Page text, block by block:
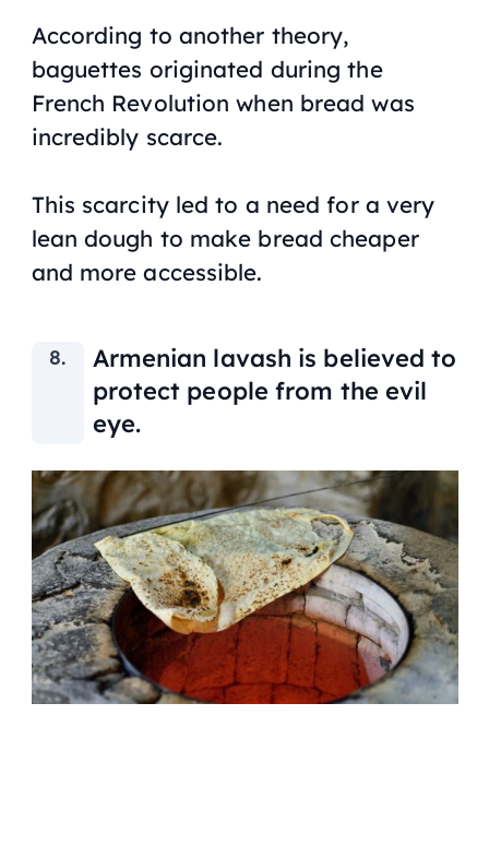
According to another theory,
baguettes originated during the
French Revolution when bread was
incredibly scarce.
This scarcity led to a need for a very
lean dough to make bread cheaper
and more accessible.
Armenian lavash is believed to
protect people from the evil
eye.